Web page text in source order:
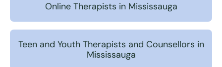
Online Therapists in Mississauga
Teen and Youth Therapists and Counsellors in
Mississauga